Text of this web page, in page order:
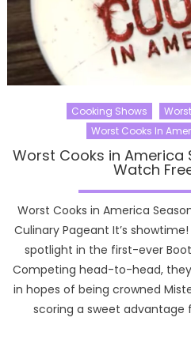
Cooking Shows
Worst Cooks In
Worst Cooks in America
Watch
Worst Cooks in America
Culinary Pageant It’s
spotlight in the first-ever
Competing head-to-head,
in hopes of being crowned
scoring a sweet advantage